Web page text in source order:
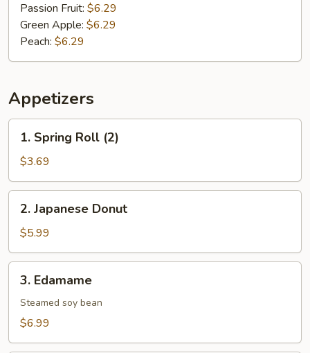
Passion Fruit: $6.29
Green Apple: $6.29
Peach: $6.29
Appetizers
Spring
Roll
(2)
1. Spring Roll (2)
$3.69
Japanese
Donut
2. Japanese Donut
$5.99
Edamame
3. Edamame
Steamed soy bean
$6.99